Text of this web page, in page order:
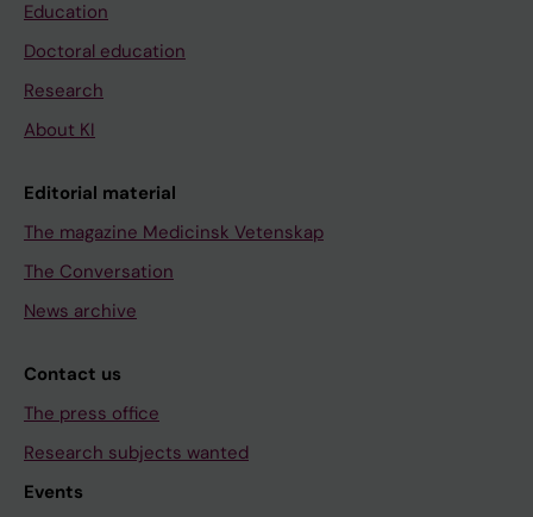
Education
Doctoral education
Research
About KI
Editorial material
The magazine Medicinsk Vetenskap
The Conversation
News archive
Contact us
The press office
Research subjects wanted
Events